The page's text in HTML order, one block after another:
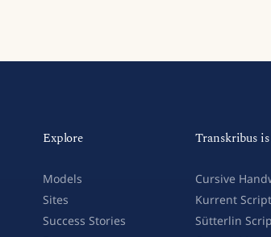
Explore
Models
Sites
Success Stories
Transkribus
Cursive
Kurrent Script
Sütterlin